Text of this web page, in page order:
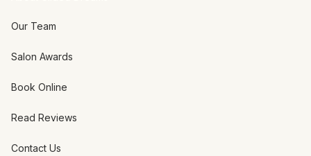
Our Team
Salon Awards
Book Online
Read Reviews
Contact Us